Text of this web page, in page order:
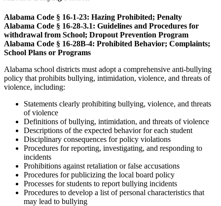
Alabama Code § 16-1-23: Hazing Prohibited; Penalty
Alabama Code § 16-28-3.1: Guidelines and Procedures for
withdrawal from School; Dropout Prevention Program
Alabama Code § 16-28B-4: Prohibited Behavior; Complaints;
School Plans or Programs
Alabama school districts must adopt a comprehensive anti-bullying
policy that prohibits bullying, intimidation, violence, and threats of
violence, including:
Statements clearly prohibiting bullying, violence, and threats
of violence
Definitions of bullying, intimidation, and threats of violence
Descriptions of the expected behavior for each student
Disciplinary consequences for policy violations
Procedures for reporting, investigating, and responding to
incidents
Prohibitions against retaliation or false accusations
Procedures for publicizing the local board policy
Processes for students to report bullying incidents
Procedures to develop a list of personal characteristics that
may lead to bullying